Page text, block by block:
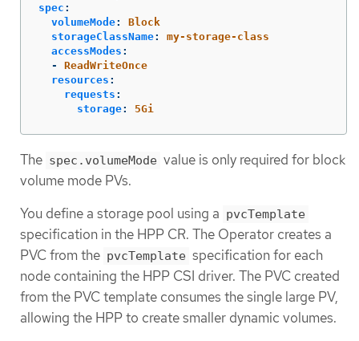
spec :
volumeMode:
Block
storageClassName:
my-storage-class
accessModes :
-
ReadWriteOnce
resources :
requests :
storage: 5Gi
The spec.volumeMode value is only required for block
volume mode PVs.
You define a storage pool using a pvcTemplate
specification in the HPP CR. The Operator creates a
PVC from the pvcTemplate specification for each
node containing the HPP CSI driver. The PVC created
from the PVC template consumes the single large PV,
allowing the HPP to create smaller dynamic volumes.